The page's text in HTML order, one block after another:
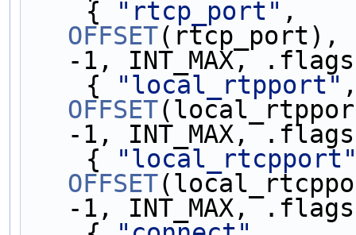
    {
"rtcp_port"
OFFSET
-1, INT_MAX,
    {
"local_rtpport"
OFFSET
-1, INT_MAX,
    {
OFFSET
-1, INT_MAX,